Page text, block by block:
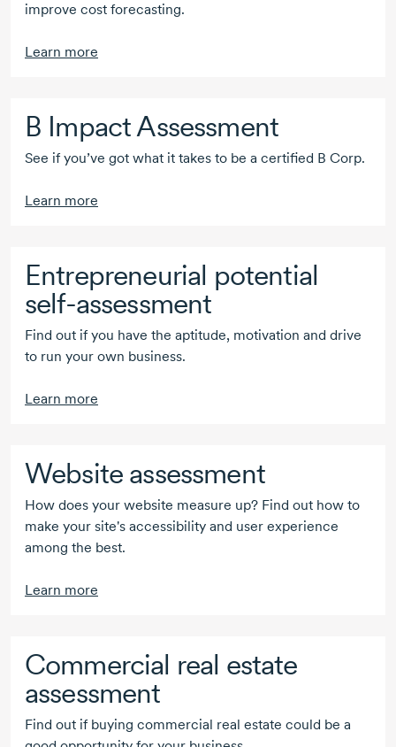
improve cost forecasting.
Learn more
B ImpactAssessment
See if you’ve got what it takes to be a certified B Corp.
Learn more
Entrepreneurial potential
self-assessment
Find out if you have the aptitude, motivation and drive
to run your own business.
Learn more
Website assessment
How does your website measure up? Find out how to
make your site's accessibility and user experience
among the best.
Learn more
Commercial real estate
assessment
Find out if buying commercial real estate could be a